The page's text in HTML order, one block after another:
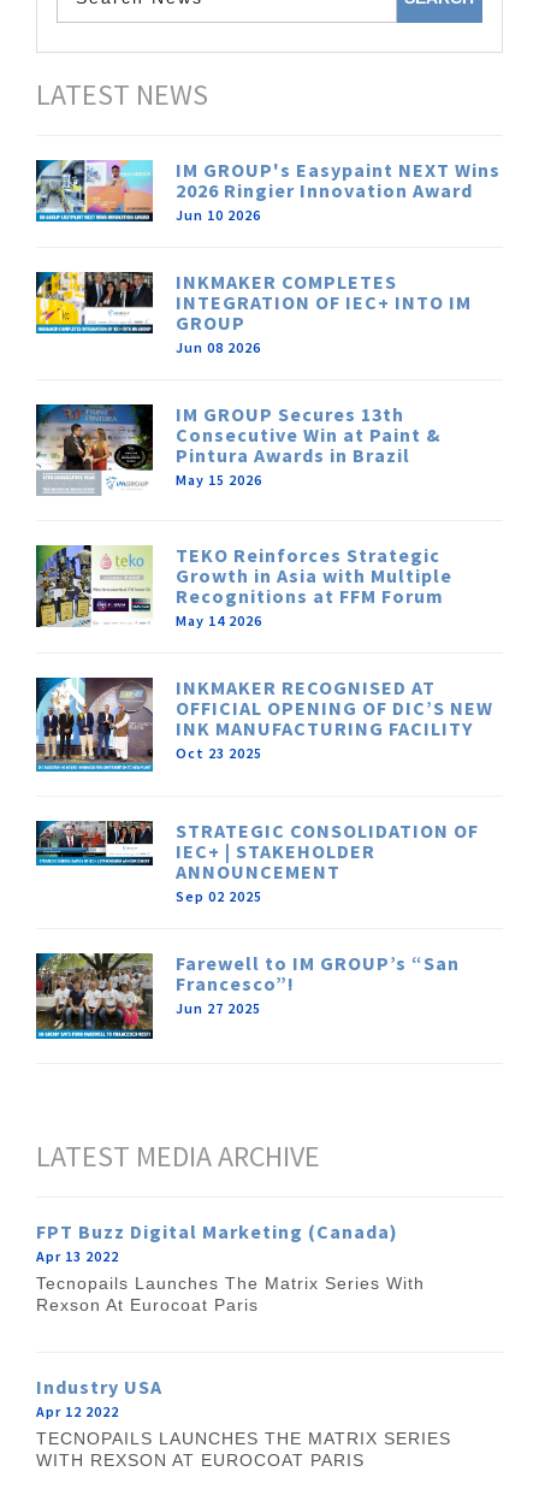
LATEST NEWS
IM GROUP's Easypaint NEXT Wins
2026 Ringier Innovation Award
Jun 10 2026
INKMAKER COMPLETES
INTEGRATION OF IEC+ INTO IM
GROUP
Jun 08 2026
IM GROUP Secures 13th
Consecutive Win at Paint &
Pintura Awards in Brazil
May 15 2026
TEKO Reinforces Strategic
Growth in Asia with Multiple
Recognitions at FFM Forum
May 14 2026
INKMAKER RECOGNISED AT
OFFICIAL OPENING OF DIC’S NEW
INK MANUFACTURING FACILITY
Oct 23 2025
STRATEGIC CONSOLIDATION OF
IEC+ | STAKEHOLDER
ANNOUNCEMENT
Sep 02 2025
Farewell to IM GROUP’s “San
Francesco”!
Jun 27 2025
LATEST MEDIA ARCHIVE
FPT Buzz Digital Marketing (Canada)
Apr 13 2022
Tecnopails Launches The Matrix Series With
Rexson At Eurocoat Paris
Industry USA
Apr 12 2022
TECNOPAILS LAUNCHES THE MATRIX SERIES
WITH REXSON AT EUROCOAT PARIS